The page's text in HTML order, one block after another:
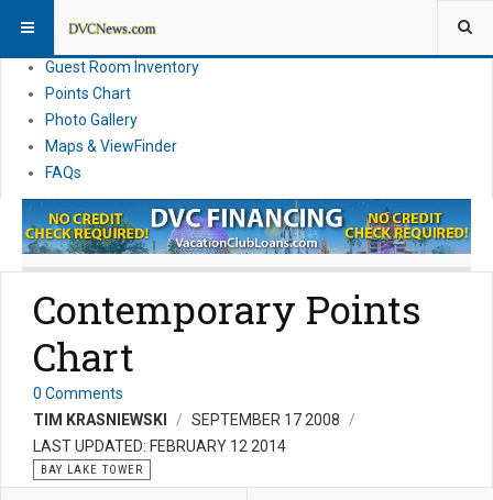
News
Guest Room Inventory
Points Chart
Photo Gallery
Maps & ViewFinder
FAQs
Contemporary Points
Chart
0 Comments
TIM KRASNIEWSKI
SEPTEMBER 17 2008
LAST UPDATED: FEBRUARY 12 2014
BAY LAKE TOWER